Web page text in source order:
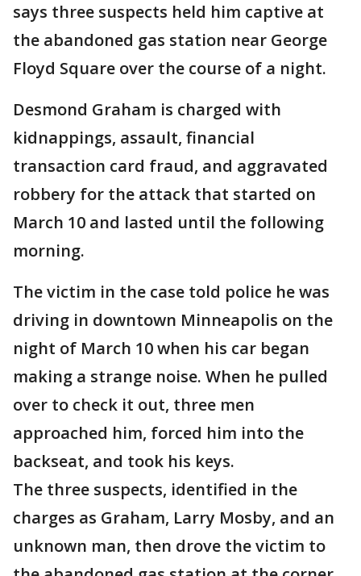
says three suspects held him captive at
the abandoned gas station near George
Floyd Square over the course of a night.
Desmond Graham is charged with
kidnappings, assault, financial
transaction card fraud, and aggravated
robbery for the attack that started on
March 10 and lasted until the following
morning.
The victim in the case told police he was
driving in downtown Minneapolis on the
night of March 10 when his car began
making a strange noise. When he pulled
over to check it out, three men
approached him, forced him into the
backseat, and took his keys.
The three suspects, identified in the
charges as Graham, Larry Mosby, and an
unknown man, then drove the victim to